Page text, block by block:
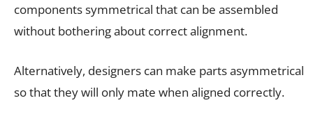
components symmetrical that can be assembled
without bothering about correct alignment.
Alternatively, designers can make parts asymmetrical
so that they will only mate when aligned correctly.